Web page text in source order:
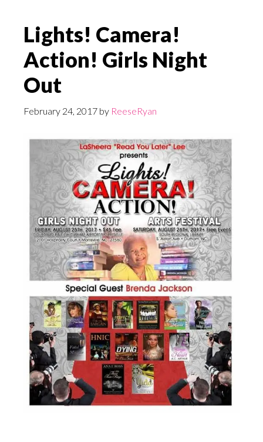
Lights! Camera!
Action! Girls Night
Out
February 24, 2017 by ReeseRyan